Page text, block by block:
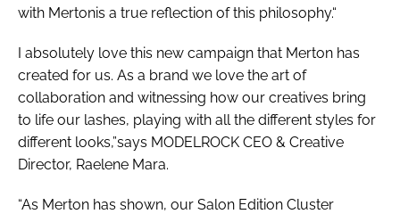
with Mertonis a true reflection of this philosophy.“
I absolutely love this new campaign that Merton has
created for us. As a brand we love the art of
collaboration and witnessing how our creatives bring
to life our lashes, playing with all the different styles for
different looks,”says MODELROCK CEO & Creative
Director, Raelene Mara.
“As Merton has shown, our Salon Edition Cluster